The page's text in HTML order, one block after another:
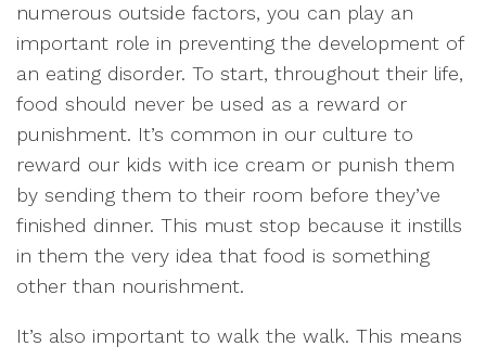
numerous outside factors, you can play an
important role in preventing the development of
an eating disorder. To start, throughout their life,
food should never be used as a reward or
punishment. It’s common in our culture to
reward our kids with ice cream or punish them
by sending them to their room before they’ve
finished dinner. This must stop because it instills
in them the very idea that food is something
other than nourishment.
It’s also important to walk the walk. This means